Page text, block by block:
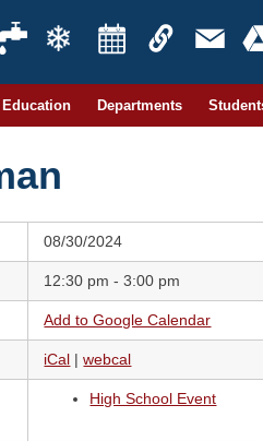
Departments
08/30/2024
12:30 pm - 3:00 pm
Add to Google Calendar
iCal |webcal
High School Event